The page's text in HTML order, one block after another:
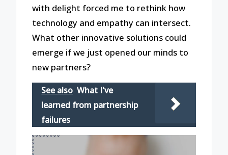
with delight forced me to rethink how
technology and empathy can intersect.
What other innovative solutions could
emerge if we just opened our minds to
new partners?
See also What I've
learned from partnership
failures